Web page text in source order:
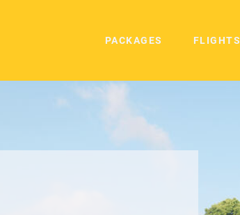
PACKAGES FLIGHTS